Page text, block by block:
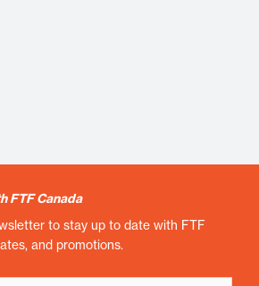
FTF Canada
to stay up to date with FTF
and promotions.